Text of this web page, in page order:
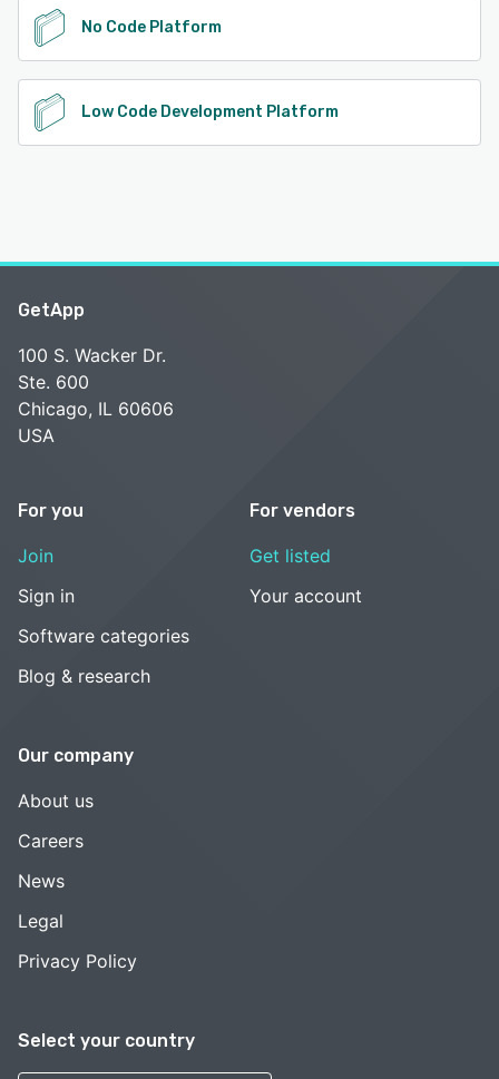
No Code Platform
Low Code Development Platform
Select your country
GetApp
100 S. Wacker Dr.
Ste. 600
Chicago, IL 60606
USA
For you
Join
Sign in
Software categories
Blog & research
For vendors
Get listed
Your account
Our company
About us
Careers
News
Legal
Privacy Policy